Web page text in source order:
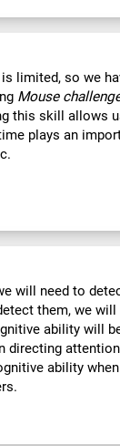
limited, so we
Mouse
this skill allows
plays an
will need to
them, we
ability will
directing
ability